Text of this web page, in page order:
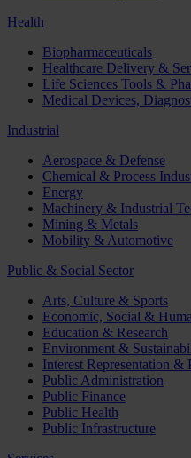
Health
Biopharmaceuticals
Healthcare Delivery &
Life Sciences Tools &
Medical Devices,
Industrial
Aerospace & Defense
Chemical & Process
Energy
Machinery & Industrial
Mining & Metals
Mobility & Automotive
Public & Social Sector
Arts, Culture & Sports
Economic, Social &
Education & Research
Environment &
Interest Representation
Public Administration
Public Finance
Public Health
Public Infrastructure